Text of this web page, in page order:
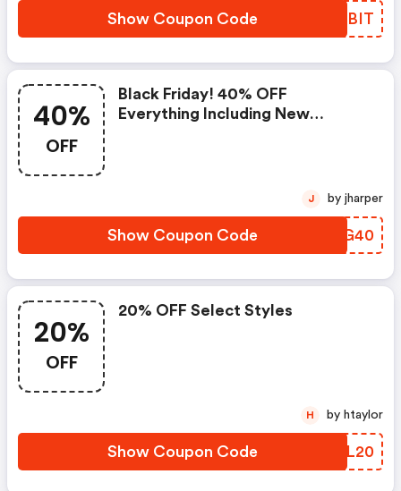
Show Coupon Code BVOBIT
40%
OFF
Black Friday! 40% OFF
Everything Including New
Show Coupon Code PWEG40
J by jharper
20%
OFF
20% OFF Select Styles
Show Coupon Code SQTL20
H by htaylor